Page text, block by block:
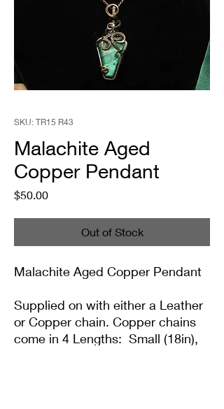
SKU: TR15 R43
Malachite Aged
Copper Pendant
$50.00Price
Out of Stock
Malachite Aged Copper Pendant
Supplied on with either a Leather
or Copper chain. Copper chains
come in 4 Lengths: Small (18in),